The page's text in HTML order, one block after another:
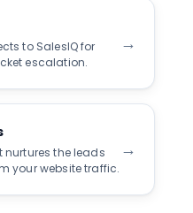
to SalesIQ for
escalation.
→
the leads
your website traffic.
→